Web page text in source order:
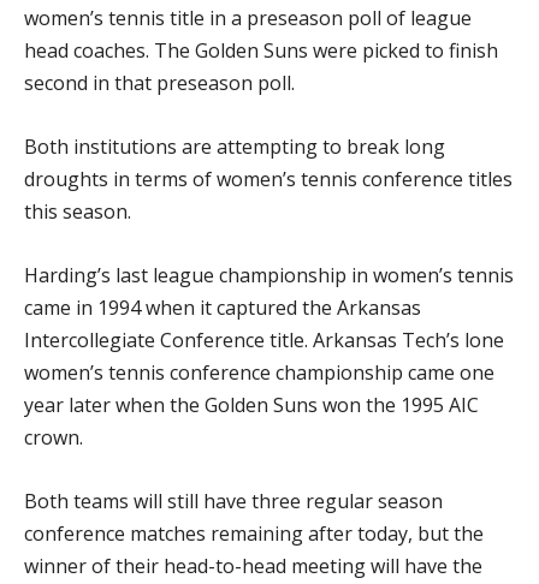
women’s tennis title in a preseason poll of league
head coaches. The Golden Suns were picked to finish
second in that preseason poll.
Both institutions are attempting to break long
droughts in terms of women’s tennis conference titles
this season.
Harding’s last league championship in women’s tennis
came in 1994 when it captured the Arkansas
Intercollegiate Conference title. Arkansas Tech’s lone
women’s tennis conference championship came one
year later when the Golden Suns won the 1995 AIC
crown.
Both teams will still have three regular season
conference matches remaining after today, but the
winner of their head-to-head meeting will have the